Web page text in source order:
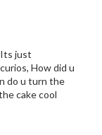
just
How did u
do u turn the
cake cool